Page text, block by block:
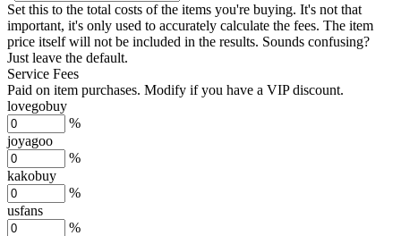
Set this to the total costs of the items you're buying. It's not that
important, it's only used to accurately calculate the fees. The item
price itself will not be included in the results. Sounds confusing?
Just leave the default.
Service Fees
Paid on item purchases. Modify if you have a VIP discount.
lovegobuy
%
joyagoo
%
kakobuy
%
usfans
%